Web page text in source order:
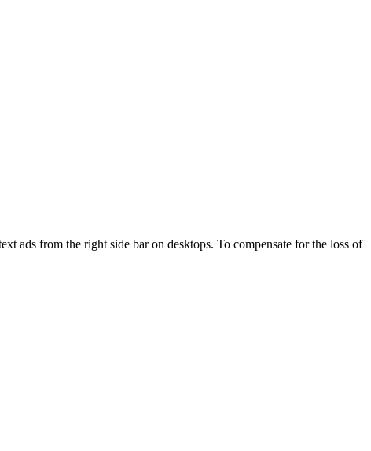
ads from the right side bar on desktops. To compensate for the loss of